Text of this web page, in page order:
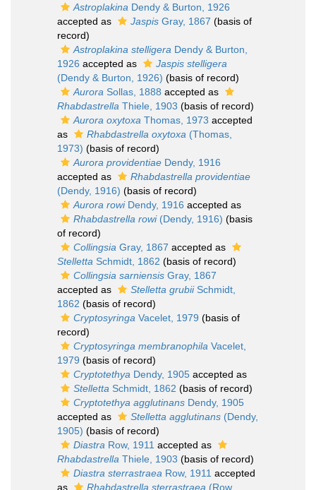
Astroplakina Dendy & Burton, 1926
accepted as
Jaspis Gray, 1867 (basis of
record)
Astroplakina stelligera Dendy & Burton,
1926 accepted as
Jaspis stelligera
(Dendy & Burton, 1926) (basis of record)
Aurora Sollas, 1888 accepted as
Rhabdastrella Thiele, 1903 (basis of record)
Aurora oxytoxa Thomas, 1973 accepted
as
Rhabdastrella oxytoxa (Thomas,
1973) (basis of record)
Aurora providentiae Dendy, 1916
accepted as
Rhabdastrella providentiae
(Dendy, 1916) (basis of record)
Aurora rowiDendy, 1916 accepted as
Rhabdastrella rowi(Dendy, 1916) (basis
of record)
Collingsia Gray, 1867 accepted as
Stelletta Schmidt, 1862 (basis of record)
Collingsia sarniensis Gray, 1867
accepted as
Stelletta grubiiSchmidt,
1862 (basis of record)
Cryptosyringa Vacelet, 1979 (basis of
record)
Cryptosyringa membranophila Vacelet,
1979 (basis of record)
Cryptotethya Dendy, 1905 accepted as
Stelletta Schmidt, 1862 (basis of record)
Cryptotethya agglutinans Dendy, 1905
accepted as
Stelletta agglutinans (Dendy,
1905) (basis of record)
Diastra Row, 1911 accepted as
Rhabdastrella Thiele, 1903 (basis of record)
Diastra sterrastraea Row, 1911 accepted
as
Rhabdastrella sterrastraea (Row,